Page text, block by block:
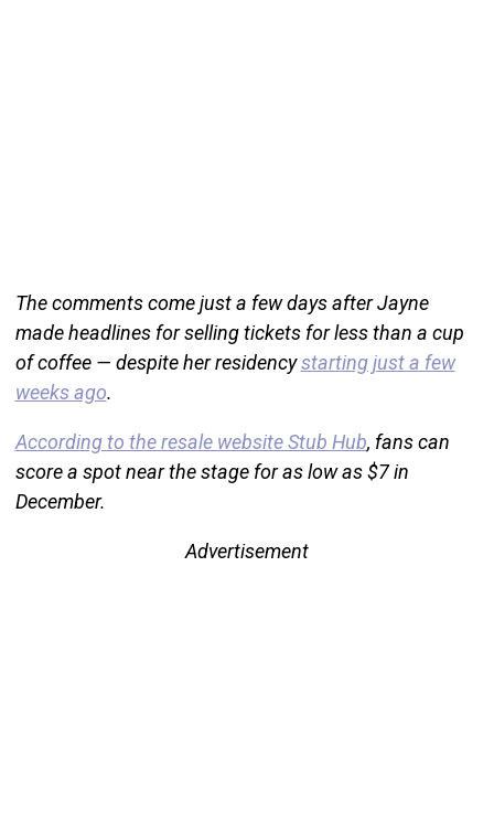
The comments come just a few days after Jayne
made headlines for selling tickets for less than a cup
of coffee — despite her residencystarting just a few
weeks ago.
According to the resale website Stub Hub, fans can
score a spot near the stage for as low as $7 in
December.
Advertisement